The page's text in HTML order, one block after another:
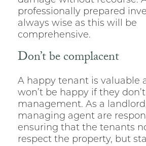
professionally prepared
always wise as this will be
comprehensive.
Don’t be complacent
A happy tenant is valuable
won’t be happy if they
management. As a
managing agent are
ensuring that the tenants
respect the property, but